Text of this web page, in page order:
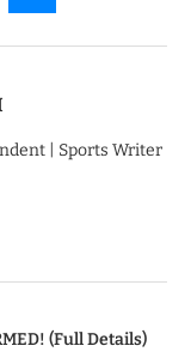
| Sports Writer
(Full Details)